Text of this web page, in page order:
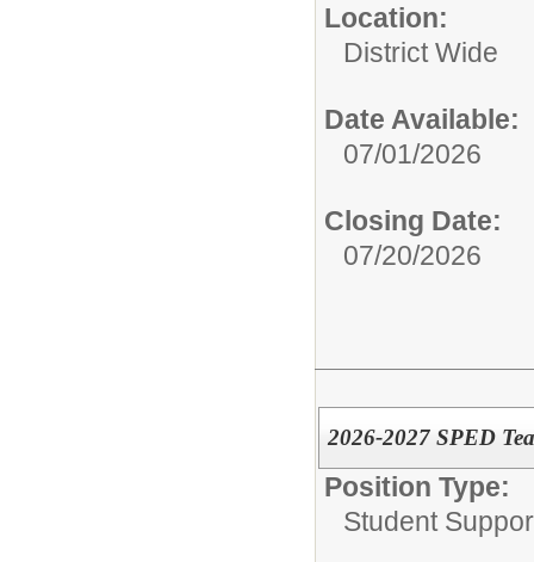
Location:
District Wide
Date Available:
07/01/2026
Closing Date:
07/20/2026
2026-2027 SPED
Position Type:
Student